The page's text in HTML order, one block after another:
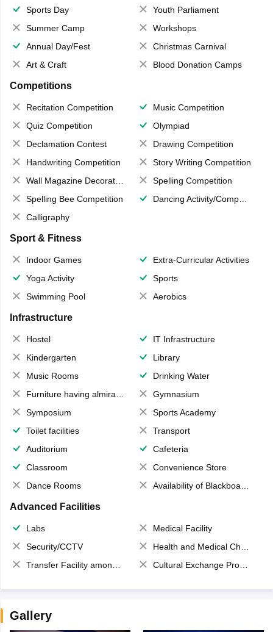
Sports Day
Youth Parliament
Summer Camp
Workshops
Annual Day/Fest
Christmas Carnival
Art & Craft
Blood Donation Camps
Competitions
Recitation Competition
Music Competition
Quiz Competition
Olympiad
Declamation Contest
Drawing Competition
Handwriting Competition
Story Writing Competition
Wall Magazine Decoration
Spelling Competition
Spelling Bee Competition
Dancing Activity/Competition
Calligraphy
Sport & Fitness
Indoor Games
Extra-Curricular Activities
Yoga Activity
Sports
Swimming Pool
Aerobics
Infrastructure
Hostel
IT Infrastructure
Kindergarten
Library
Music Rooms
Drinking Water
Furniture having almirahs/ trunks/ boxes
Gymnasium
Symposium
Sports Academy
Toilet facilities
Transport
Auditorium
Cafeteria
Classroom
Convenience Store
Dance Rooms
Availability of Blackboards
Advanced Facilities
Labs
Medical Facility
Security/CCTV
Health and Medical Check up
Transfer Facility among school chain
Cultural Exchange Program
Gallery